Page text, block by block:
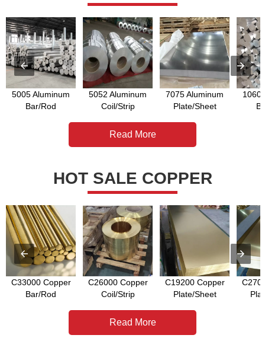
5005 Aluminum
Bar/Rod
5052 Aluminum
Coil/Strip
7075 Aluminum
Plate/Sheet
1060
Read More
HOT SALE COPPER
C33000 Copper
Bar/Rod
C26000 Copper
Coil/Strip
C19200 Copper
Plate/Sheet
Read More